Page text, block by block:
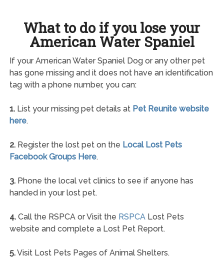
What to do if you lose your
American Water Spaniel
If your American Water Spaniel Dog or any other pet
has gone missing and it does not have an identification
tag with a phone number, you can:
1.List your missing pet details at Pet Reunite website
here.
2.Register the lost pet on the Local Lost Pets
Facebook Groups Here.
3.Phone the local vet clinics to see if anyone has
handed in your lost pet.
4.Call the RSPCA or Visit the RSPCALost Pets
website and complete a Lost Pet Report.
5.Visit Lost Pets Pages of Animal Shelters.